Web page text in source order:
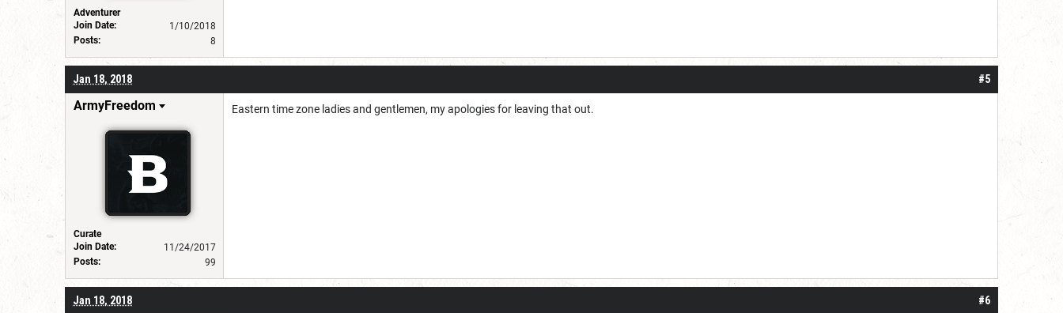
Adventurer
Join Date:
1/10/2018
Posts:
8
#5
Jan 18, 2018
ArmyFreedom
Curate
Join Date:
11/24/2017
Posts:
99
Eastern time zone ladies and gentlemen, my apologies for leaving that out.
#6
Jan 18, 2018